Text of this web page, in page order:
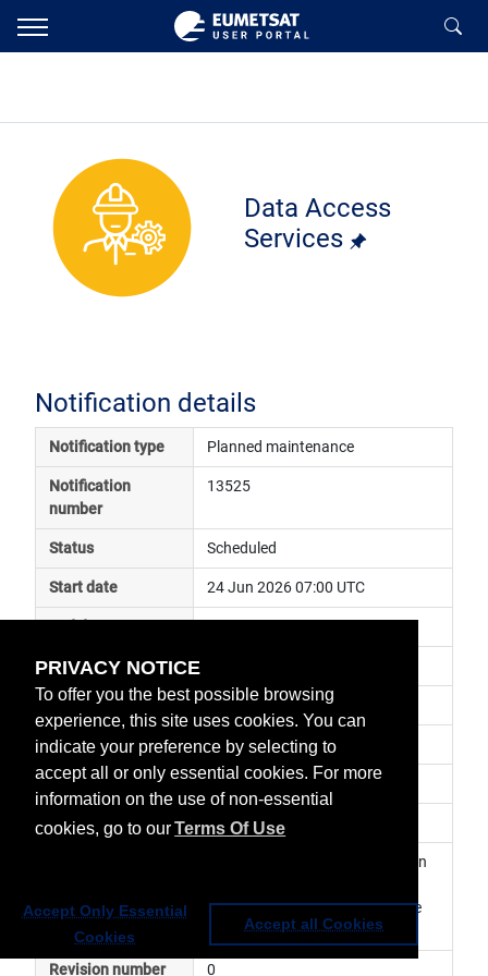
PRIVACY NOTICE
To offer you the best possible browsing
experience, this site uses cookies. You can
indicate your preference by selecting to
accept all or only essential cookies. For more
information on the use of non-essential
cookies, go to ourTerms Of Use
Accept Only Essential
Cookies
Accept all Cookies
Data Access
Services
Notification details
Notification type Planned maintenance
Notification
number
13525
Status Scheduled
Start date 24 Jun 2026 07:00 UTC
Subject
Impact service degraded
Affected services Data Access Services
Affected data EUMETView
Impacted orbit
Planned maintenance activity on
become temporarily unavailable
Revision number 0